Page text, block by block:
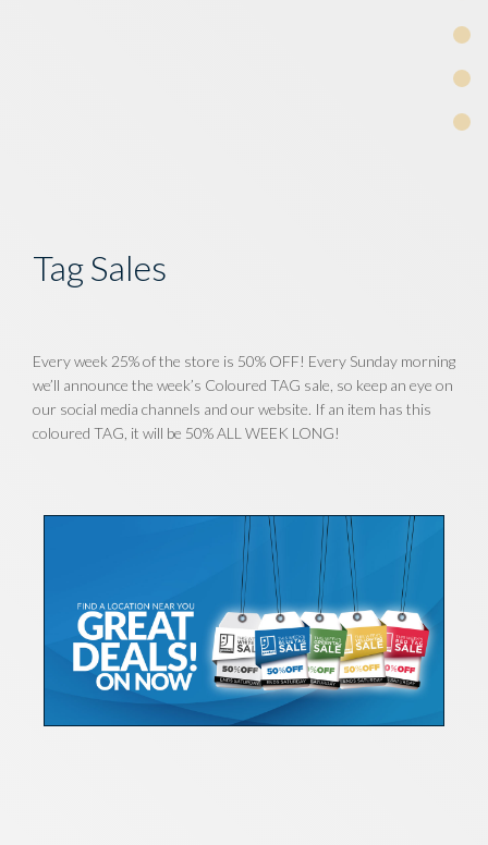
Tag Sales
Every week 25% of the store is 50% OFF! Every Sunday morning
we’ll announce the week’s Coloured TAG sale, so keep an eye on
our social media channels and our website. If an item has this
coloured TAG, it will be 50% ALL WEEK LONG!